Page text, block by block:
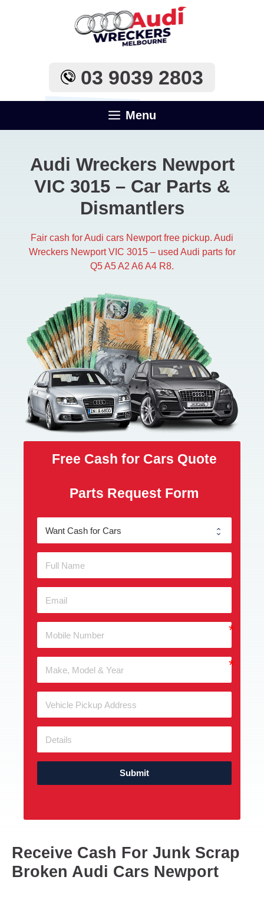
03 9039 2803
Menu
Audi Wreckers Newport
VIC 3015 – Car Parts &
Dismantlers
Fair cash for Audi cars Newport free pickup. Audi
Wreckers Newport VIC 3015 – used Audi parts for
Q5 A5 A2 A6 A4 R8.
Free Cash for Cars Quote
Parts Request Form
Submit
Receive Cash For Junk Scrap
Broken Audi Cars Newport